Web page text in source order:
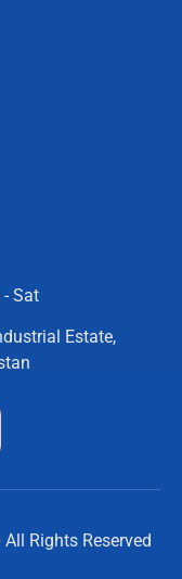
Sat
Estate,
Rights Reserved